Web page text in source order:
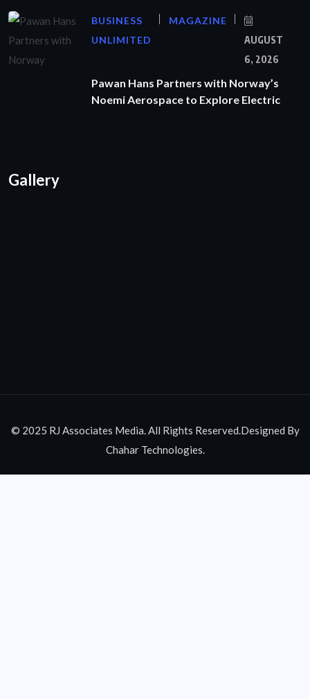
BUSINESS
UNLIMITED
MAGAZINE
AUGUST
6, 2026
Pawan Hans Partners with Norway’s
Noemi Aerospace to Explore Electric
Gallery
© 2025 RJ Associates Media. All Rights Reserved.Designed By
Chahar Technologies.